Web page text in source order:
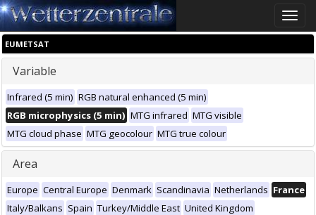
Toggle
EUMETSAT
Variable
Infrared (5 min) RGB natural enhanced (5 min)
RGB microphysics (5 min) MTG infrared MTG visible
MTG cloud phase MTG geocolour MTG true colour
Area
Europe Central Europe Denmark Scandinavia Netherlands France
Italy/Balkans Spain Turkey/Middle East United Kingdom